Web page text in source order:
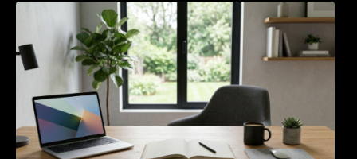
Navigating the EU Packaging Waste
Regulation: What Businesses Need to Know